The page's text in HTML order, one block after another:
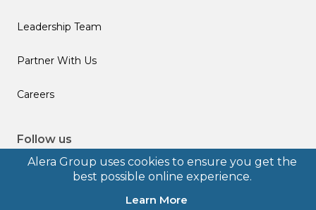
Alera Group uses cookies to ensure you get the
best possible online experience.
Learn More
Leadership Team
Partner With Us
Careers
Follow us